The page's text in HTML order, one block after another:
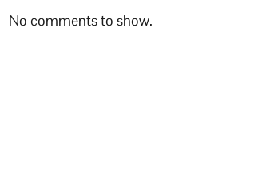
No comments to show.